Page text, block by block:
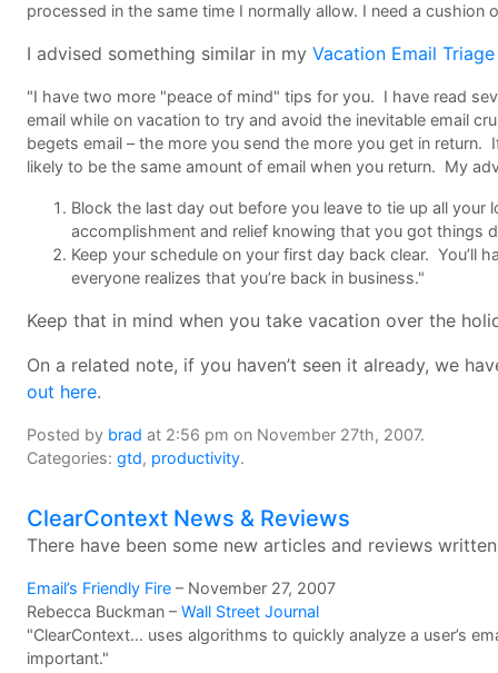
processed in the same time I normally allow. I need a
I advised something similar in my Vacation Email Triage
"I have two more "peace of mind" tips for you. I have read
email while on vacation to try and avoid the inevitable email
begets email – the more you send the more you get in
likely to be the same amount of email when you return. My
Block the last day out before you leave to tie up all
accomplishment and relief knowing that you got things
Keep your schedule on your first day back clear. You’ll
everyone realizes that you’re back in business."
Keep that in mind when you take vacation over the
On a related note, if you haven’t seen it already, we
out here.
Posted by brad at 2:56 pm on November 27th, 2007.
Categories: gtd, productivity.
ClearContext News & Reviews
There have been some new articles and reviews
Email’s Friendly Fire – November 27, 2007
Rebecca Buckman –Wall Street Journal
"ClearContext… uses algorithms to quickly analyze a user’s
important."